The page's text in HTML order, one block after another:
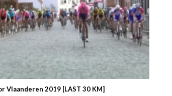
Vlaanderen 2019 [LAST 30 KM]